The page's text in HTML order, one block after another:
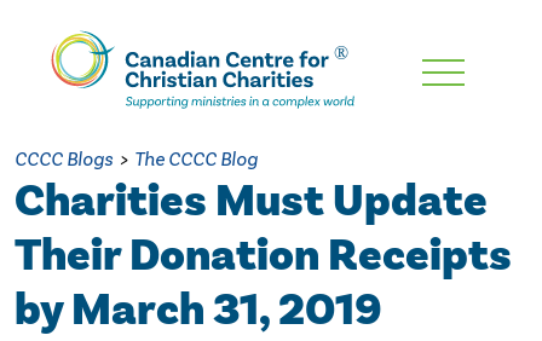
Skip
Content
CCCC Blogs > The CCCC Blog
Charities Must Update
Their Donation Receipts
by March 31, 2019